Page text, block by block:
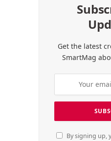
Get the latest
SmartMag
By signing up,